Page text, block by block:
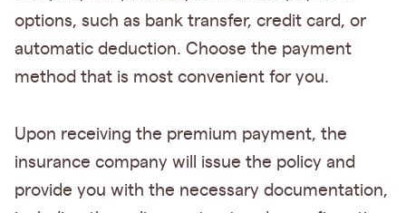
options, such as bank transfer, credit card, or
automatic deduction. Choose the payment
method that is most convenient for you.
Upon receiving the premium payment, the
insurance company will issue the policy and
provide you with the necessary documentation,